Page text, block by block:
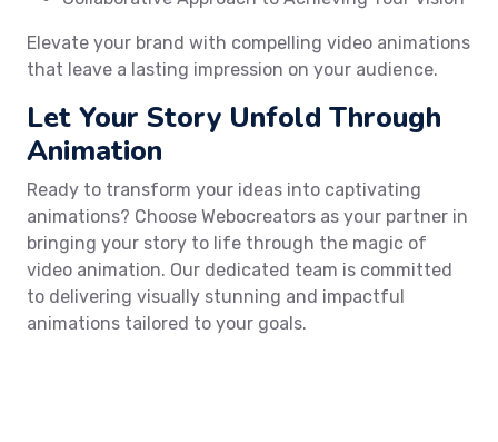
Elevate your brand with compelling video animations
that leave a lasting impression on your audience.
Let Your Story Unfold Through
Animation
Ready to transform your ideas into captivating
animations? Choose Webocreators as your partner in
bringing your story to life through the magic of
video animation. Our dedicated team is committed
to delivering visually stunning and impactful
animations tailored to your goals.